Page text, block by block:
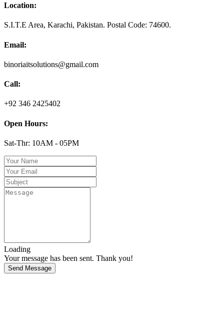
Location:
S.I.T.E Area, Karachi, Pakistan. Postal Code: 74600.
Email:
binoriaitsolutions@gmail.com
Call:
+92 346 2425402
Open Hours:
Sat-Thr: 10AM - 05PM
Loading
Your message has been sent. Thank you!
Send Message